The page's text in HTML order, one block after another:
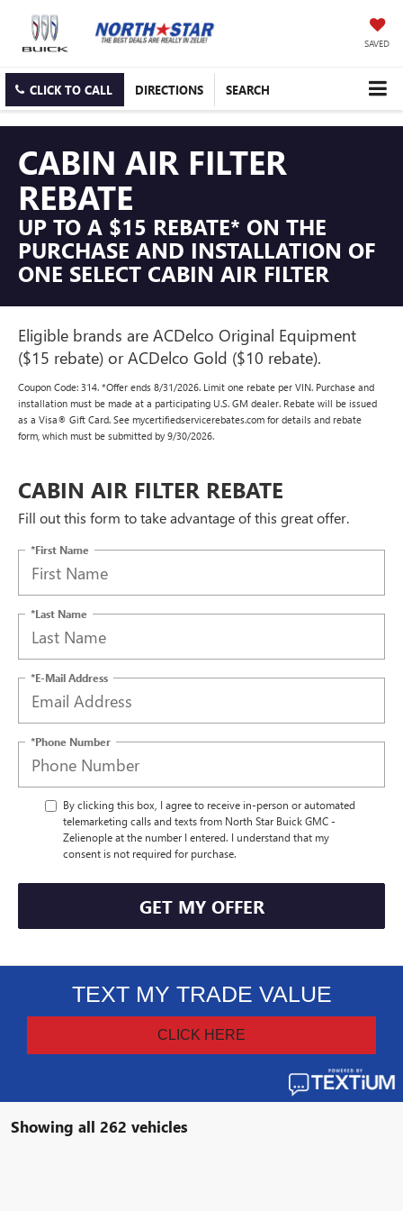
SAVED
CLICK TO CALL DIRECTIONS SEARCH
CABIN AIR FILTER
REBATE
UP TO A $15 REBATE* ON THE
PURCHASE AND INSTALLATION OF
ONE SELECT CABIN AIR FILTER
Eligible brands are ACDelco Original Equipment
($15 rebate) or ACDelco Gold ($10 rebate).
Coupon Code: 314. *Offer ends 8/31/2026. Limit one rebate per VIN. Purchase and
installation must be made at a participating U.S. GM dealer. Rebate will be issued
as a Visa® Gift Card. See mycertifiedservicerebates.com for details and rebate
form, which must be submitted by 9/30/2026.
CABIN AIR FILTER REBATE
Fill out this form to take advantage of this great offer.
*First Name
*Last Name
*E-Mail Address
*Phone Number
By clicking this box, I agree to receive in-person or automated
telemarketing calls and texts from North Star Buick GMC -
Zelienople at the number I entered. I understand that my
consent is not required for purchase.
GET MY OFFER
Showing all 262 vehicles